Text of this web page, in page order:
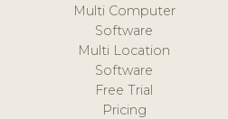
Multi Computer
Software
Multi Location
Software
Free Trial
Pricing